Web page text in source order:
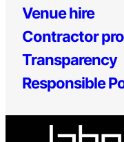
Venue hire
Contractor
Transparency
Responsible